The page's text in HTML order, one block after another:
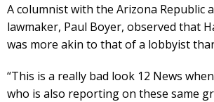
A columnist with the Arizona Republic
lawmaker, Paul Boyer, observed that
was more akin to that of a lobbyist
“This is a really bad look 12 News
who is also reporting on these same